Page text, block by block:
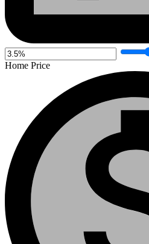
Home Price